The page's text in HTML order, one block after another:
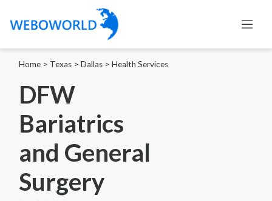
Home > Texas > Dallas > Health Services
DFW
Bariatrics
and General
Surgery